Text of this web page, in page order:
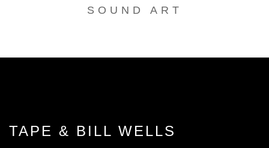
SOUND ART
TAPE & BILL WELLS